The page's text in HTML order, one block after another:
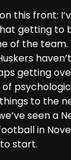
this front:
getting to
of the team.
getting
of
to the
seen a
in
start.